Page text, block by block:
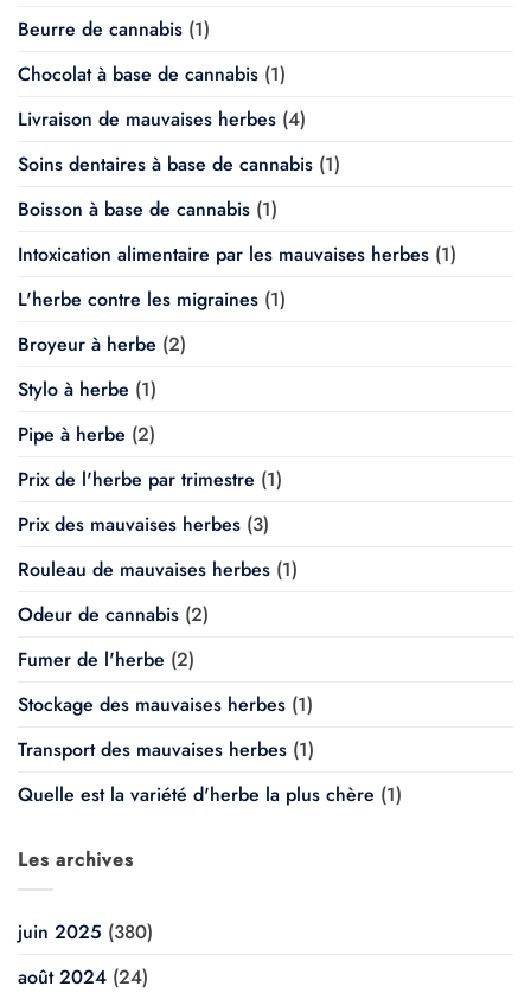
Beurre de cannabis (1)
Chocolat à base de cannabis (1)
Livraison de mauvaises herbes (4)
Soins dentaires à base de cannabis (1)
Boisson à base de cannabis (1)
Intoxication alimentaire par les mauvaises herbes (1)
L'herbe contre les migraines (1)
Broyeur à herbe (2)
Stylo à herbe (1)
Pipe à herbe (2)
Prix de l'herbe par trimestre (1)
Prix des mauvaises herbes (3)
Rouleau de mauvaises herbes (1)
Odeur de cannabis (2)
Fumer de l'herbe (2)
Stockage des mauvaises herbes (1)
Transport des mauvaises herbes (1)
Quelle est la variété d'herbe la plus chère (1)
Les archives
juin 2025 (380)
août 2024 (24)